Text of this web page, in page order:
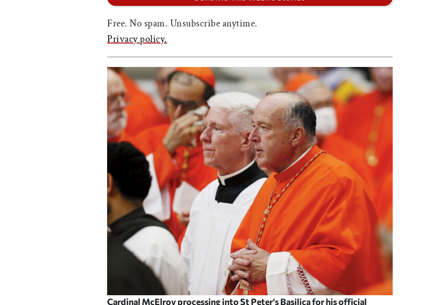
Free. No spam. Unsubscribe anytime.
Privacy policy.
Cardinal McElroy processing into St Peter’s Basilica for his official